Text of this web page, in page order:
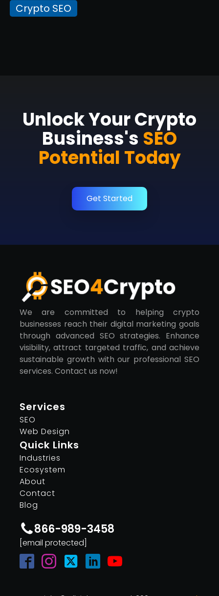
Crypto SEO
Unlock Your Crypto
Business's SEO
Potential Today
Get Started
We are committed to helping crypto
businesses reach their digital marketing goals
through advanced SEO strategies. Enhance
visibility, attract targeted traffic, and achieve
sustainable growth with our professional SEO
services. Contact us now!
Services
SEO
Web Design
Quick Links
Industries
Ecosystem
About
Contact
Blog
866-989-3458
[email protected]